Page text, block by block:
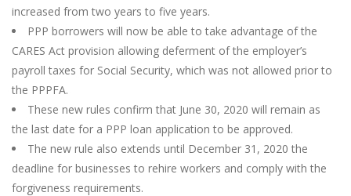
increased from two years to five years.
PPP borrowers will now be able to take advantage of the
CARES Act provision allowing deferment of the employer’s
payroll taxes for Social Security, which was not allowed prior to
the PPPFA.
These new rules confirm that June 30, 2020 will remain as
the last date for a PPP loan application to be approved.
The new rule also extends until December 31, 2020 the
deadline for businesses to rehire workers and comply with the
forgiveness requirements.